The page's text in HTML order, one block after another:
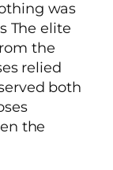
was
The elite
the
relied
both
the